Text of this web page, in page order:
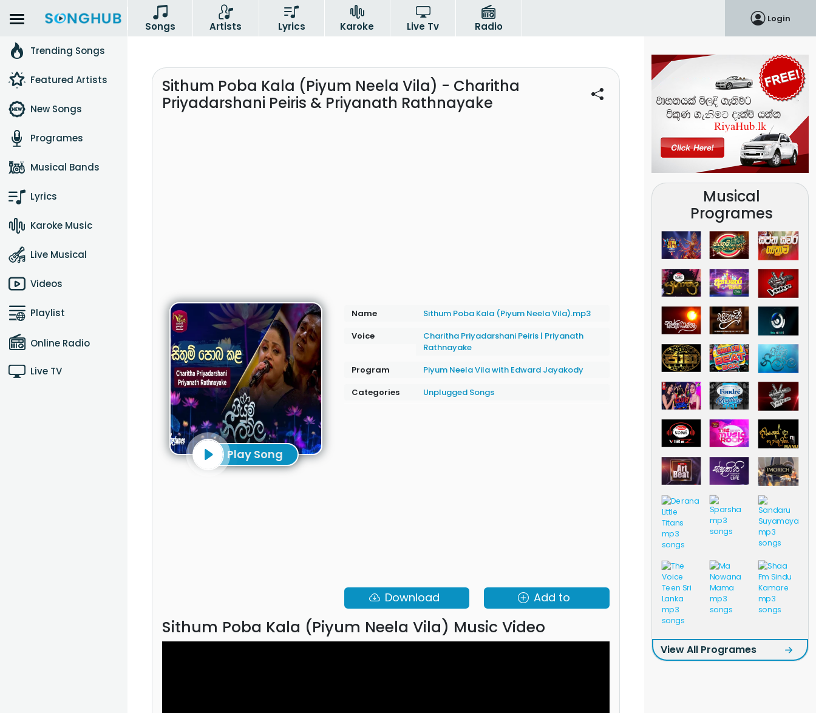
Songs Artists Lyrics Karoke Live Tv Radio
Login
Trending Songs
Featured Artists
New Songs
Programes
Musical Bands
Lyrics
Karoke Music
Live Musical
Videos
Playlist
Online Radio
Live TV
Sithum Poba Kala (Piyum Neela Vila) - Charitha
Priyadarshani Peiris & Priyanath Rathnayake
Play Song
Name
Sithum Poba Kala (Piyum Neela Vila).mp3
Voice
Charitha Priyadarshani Peiris | Priyanath
Rathnayake
Program
Piyum Neela Vila with Edward Jayakody
Categories
Unplugged Songs
Download Add to
Sithum Poba Kala (Piyum Neela Vila) Music Video
Musical
Programes
View All Programes